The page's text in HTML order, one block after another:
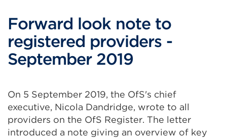
Forward look note to
registered providers -
September 2019
On 5 September 2019, the OfS's chief
executive, Nicola Dandridge, wrote to all
providers on the OfS Register. The letter
introduced a note giving an overview of key